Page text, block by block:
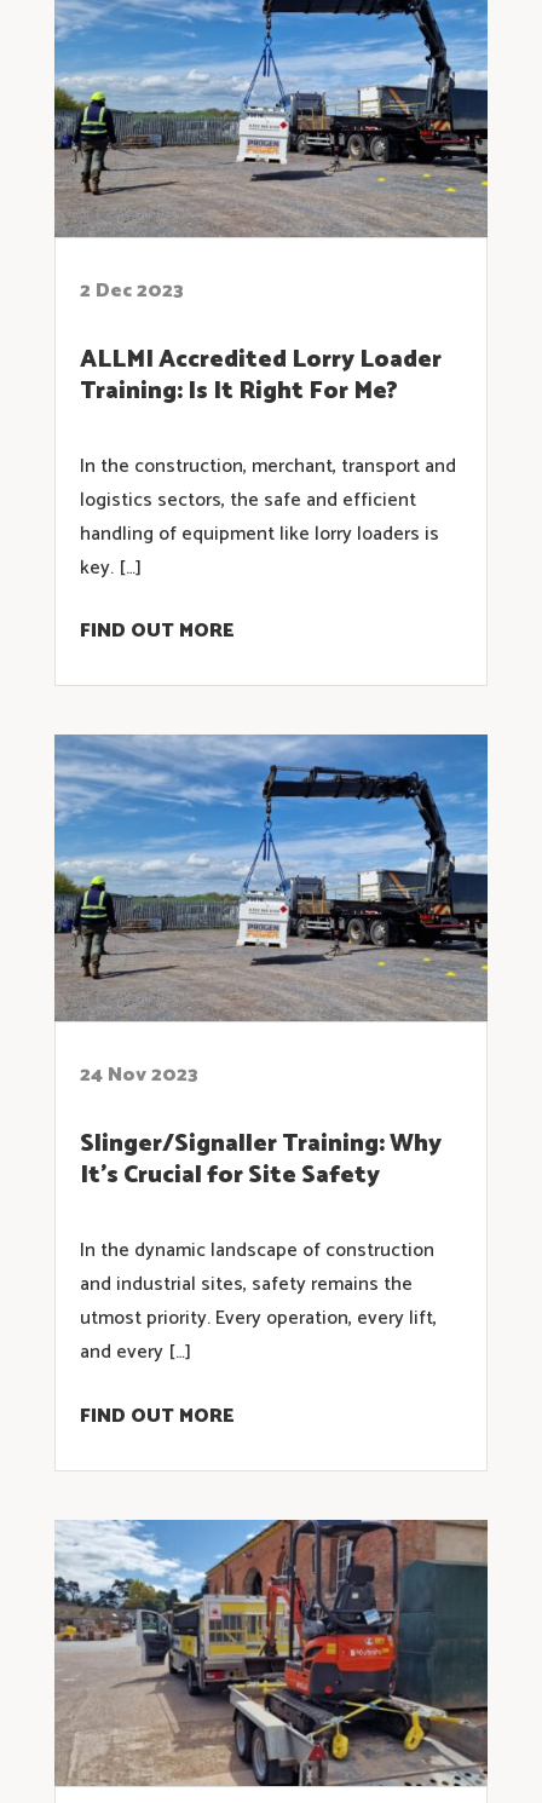
2 Dec 2023
ALLMI Accredited Lorry Loader
Training: Is It Right For Me?
In the construction, merchant, transport and
logistics sectors, the safe and efficient
handling of equipment like lorry loaders is
key. […]
FIND OUT MORE
24 Nov 2023
Slinger/Signaller Training: Why
It’s Crucial for Site Safety
In the dynamic landscape of construction
and industrial sites, safety remains the
utmost priority. Every operation, every lift,
and every […]
FIND OUT MORE